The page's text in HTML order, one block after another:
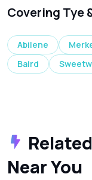
Covering Tye
Abilene
Baird
Near You